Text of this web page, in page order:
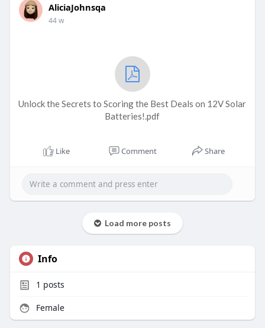
AliciaJohnsqa
44 w
Unlock the Secrets to Scoring the Best Deals on 12V Solar
Batteries!.pdf
Like Comment Share
Load more posts
Info
1 posts
Female